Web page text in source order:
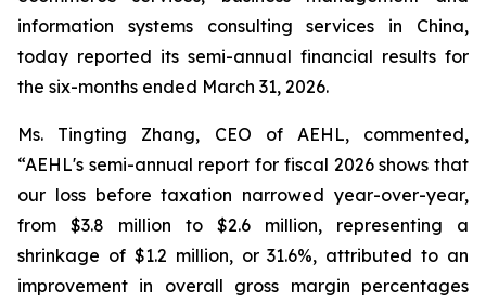
information systems consulting services in China,
today reported its semi-annual financial results for
the six-months ended March 31, 2026.
Ms. Tingting Zhang, CEO of AEHL, commented,
“AEHL's semi-annual report for fiscal 2026 shows that
our loss before taxation narrowed year-over-year,
from $3.8 million to $2.6 million, representing a
shrinkage of $1.2 million, or 31.6%, attributed to an
improvement in overall gross margin percentages